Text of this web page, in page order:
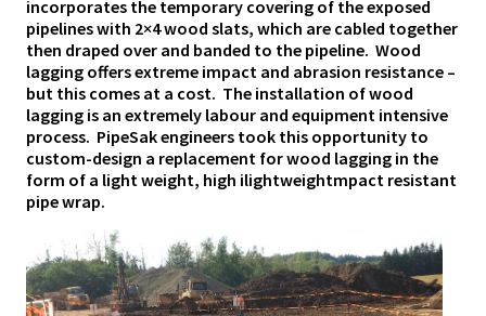
incorporates the temporary covering of the exposed
pipelines with 2×4 wood slats, which are cabled together
then draped over and banded to the pipeline. Wood
lagging offers extreme impact and abrasion resistance –
but this comes at a cost. The installation of wood
lagging is an extremely labour and equipment intensive
process. PipeSak engineers took this opportunity to
custom-design a replacement for wood lagging in the
form of a light weight, high ilightweightmpact resistant
pipe wrap.